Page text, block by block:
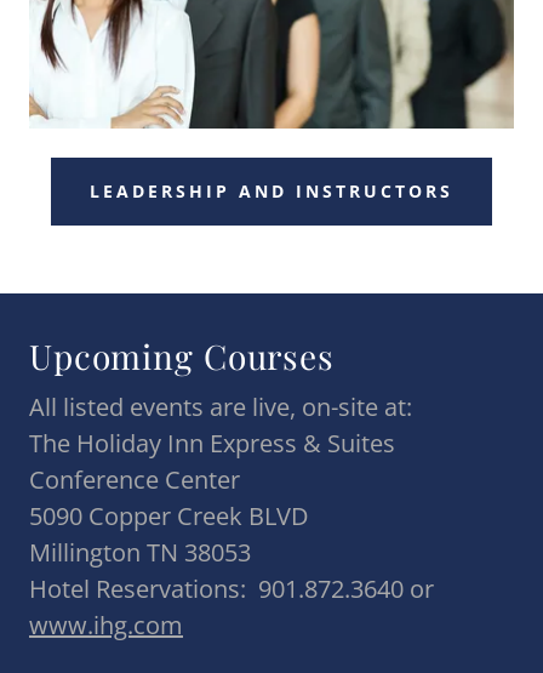
LEADERSHIP AND INSTRUCTORS
Upcoming Courses
All listed events are live, on-site at:
The Holiday Inn Express & Suites
Conference Center
5090 Copper Creek BLVD
Millington TN 38053
Hotel Reservations: 901.872.3640 or
www.ihg.com